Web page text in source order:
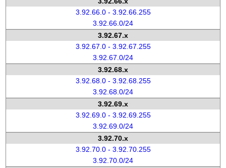
3.92.66.0 - 3.92.66.255
3.92.66.0/24
3.92.67.x
3.92.67.0 - 3.92.67.255
3.92.67.0/24
3.92.68.x
3.92.68.0 - 3.92.68.255
3.92.68.0/24
3.92.69.x
3.92.69.0 - 3.92.69.255
3.92.69.0/24
3.92.70.x
3.92.70.0 - 3.92.70.255
3.92.70.0/24